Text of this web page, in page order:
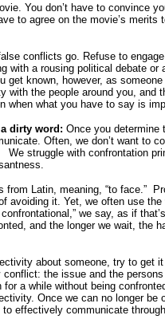
You don’t have to convince
to agree on the movie’s merits
conflicts go. Refuse to
with a rousing political debate or
known, however, as someone
with the people around you, and
when what you have to say is
dirty word: Once you determine
Often, we don’t want to
struggle with confrontation
Latin, meaning, “to face.”
avoiding it. Yet, we often use the
we say, as if
and the longer we wait, the
about someone, try to get
the issue and the
a while without being
Once we can no longer be
effectively communicate